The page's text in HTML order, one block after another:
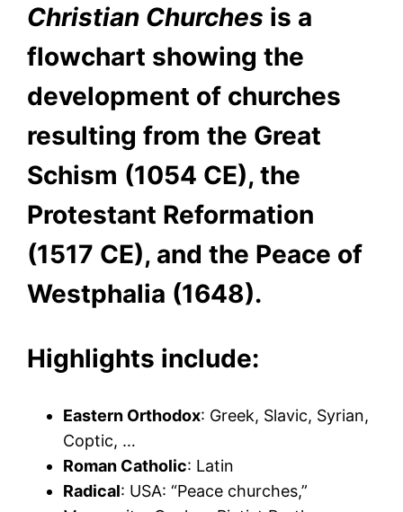
Christian Churches is a
flowchart showing the
development of churches
resulting from the Great
Schism (1054 CE), the
Protestant Reformation
(1517 CE), and the Peace of
Westphalia (1648).
Highlights include:
Eastern Orthodox: Greek, Slavic, Syrian,
Coptic, …
Roman Catholic: Latin
Radical: USA: “Peace churches,”